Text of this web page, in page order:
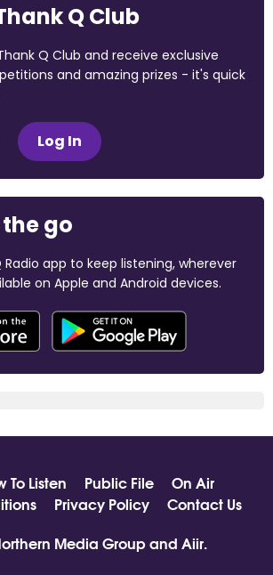
Q Club
Q Club and receive exclusive
and amazing prizes - it's quick
Log In
go
app to keep listening, wherever
on Apple and Android devices.
To Listen Public File
On Air
Privacy Policy
Contact Us
Media Group and Aiir.